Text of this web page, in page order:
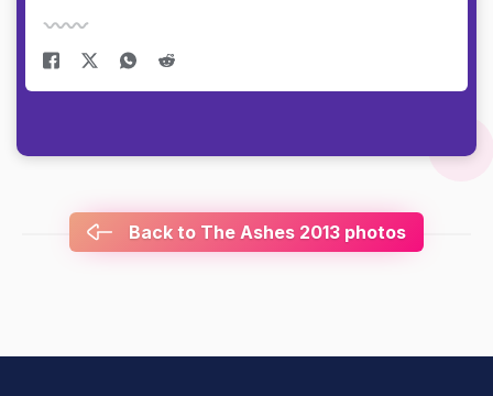
Back to The Ashes 2013 photos